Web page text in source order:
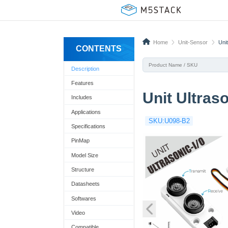
CONTENTS
Description
Features
Includes
Applications
Specifications
PinMap
Model Size
Structure
Datasheets
Softwares
Video
Home Unit-Sensor
Unit
SKU:U098-B2